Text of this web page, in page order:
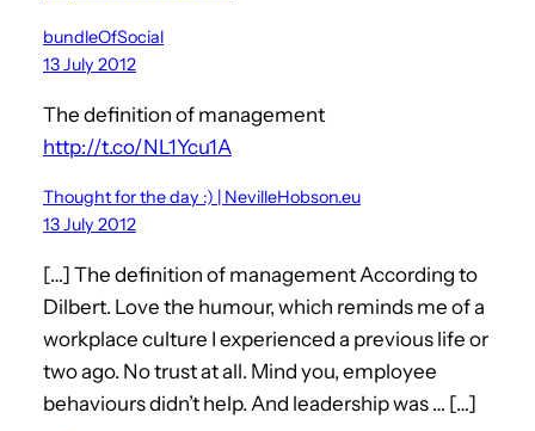
bundleOfSocial
13 July 2012
The definition of management
http://t.co/NL1Ycu1A
Thought for the day :) | NevilleHobson.eu
13 July 2012
[…] The definition of management According to
Dilbert. Love the humour, which reminds me of a
workplace culture I experienced a previous life or
two ago. No trust at all. Mind you, employee
behaviours didn’t help. And leadership was … […]